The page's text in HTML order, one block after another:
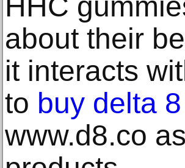
about their
it interacts
to buy delta
www.d8.co